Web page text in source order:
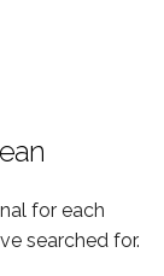
for each
searched for.